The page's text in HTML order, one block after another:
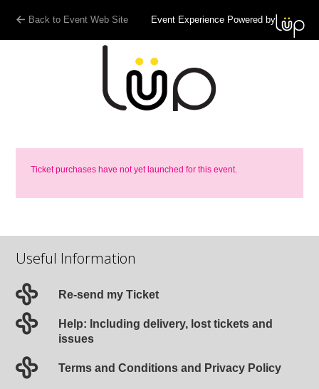
Back to Event Web Site Event Experience Powered by
Ticket purchases have not yet launched for this event.
Useful Information
Re-send my Ticket
Help: Including delivery, lost tickets and
issues
Terms and Conditions and Privacy Policy